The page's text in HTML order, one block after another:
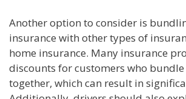
Another option to consider is
insurance with other types of
home insurance. Many insurance
discounts for customers who
together, which can result in